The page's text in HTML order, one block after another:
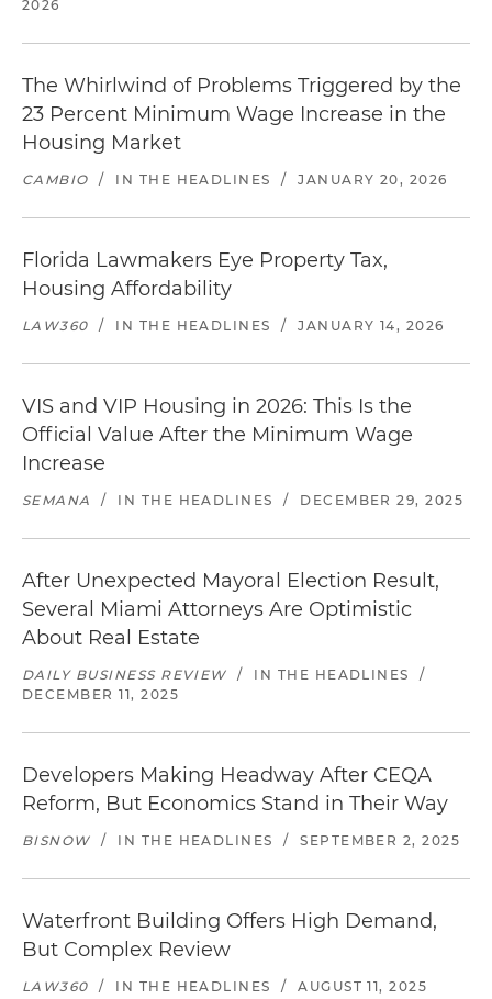
2026
The Whirlwind of Problems Triggered by the
23 Percent Minimum Wage Increase in the
Housing Market
CAMBIO / IN THE HEADLINES / JANUARY 20, 2026
Florida Lawmakers Eye Property Tax,
Housing Affordability
LAW360 / IN THE HEADLINES / JANUARY 14, 2026
VIS and VIP Housing in 2026: This Is the
Official Value After the Minimum Wage
Increase
SEMANA / IN THE HEADLINES / DECEMBER 29, 2025
After Unexpected Mayoral Election Result,
Several Miami Attorneys Are Optimistic
About Real Estate
DAILY BUSINESS REVIEW / IN THE HEADLINES
/
DECEMBER 11, 2025
Developers Making Headway After CEQA
Reform, But Economics Stand in Their Way
BISNOW / IN THE HEADLINES / SEPTEMBER 2, 2025
Waterfront Building Offers High Demand,
But Complex Review
LAW360 / IN THE HEADLINES / AUGUST 11, 2025